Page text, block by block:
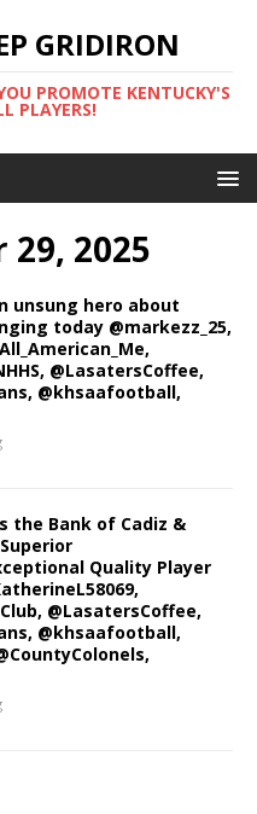
GRIDIRON
PROMOTE KENTUCKY'S
PLAYERS!
2025
unsung hero about
today @markezz_25,
@LasatersCoffee,
@khsaafootball,
the Bank of Cadiz &
Quality Player
@LasatersCoffee,
@khsaafootball,